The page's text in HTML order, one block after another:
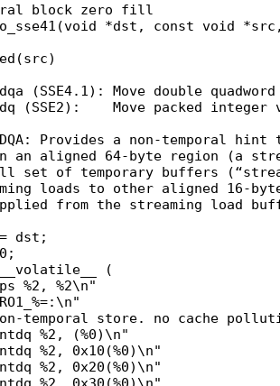
block zero fill
*dst, const void
(SSE4.1): Move double
(SSE2):    Move packed integer
Provides a non-temporal hint
an aligned 64-byte region (a
set of temporary buffers
loads to other aligned 16-
from the streaming load
dst;
(
%2, %2\n"
temporal store. no cache
%2, (%0)\n"
%2, 0x10(%0)\n"
%2, 0x20(%0)\n"
%2, 0x30(%0)\n"